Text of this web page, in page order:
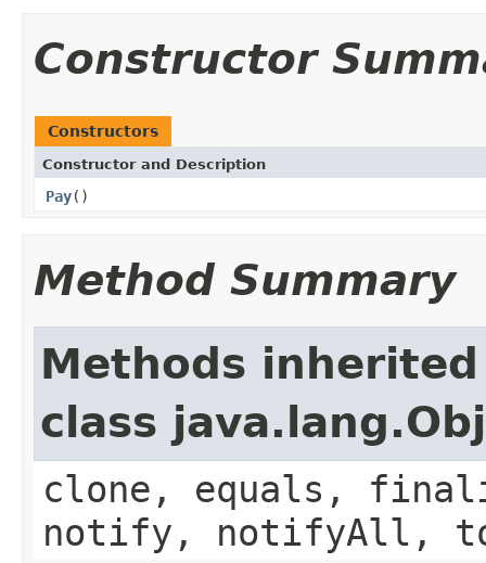
Constructor
Constructors
Constructor and Description
Pay()
Method Summary
Methods
class
clone, equals,
notify, notifyAll,